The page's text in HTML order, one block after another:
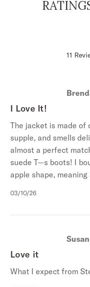
Front Patch
Score
5
11
I Love It!
The jacket is made of
supple, and smells
almost a perfect
suede T—s boots! I
apple shape, meaning
Published
03/10/26
Love it
What I expect from